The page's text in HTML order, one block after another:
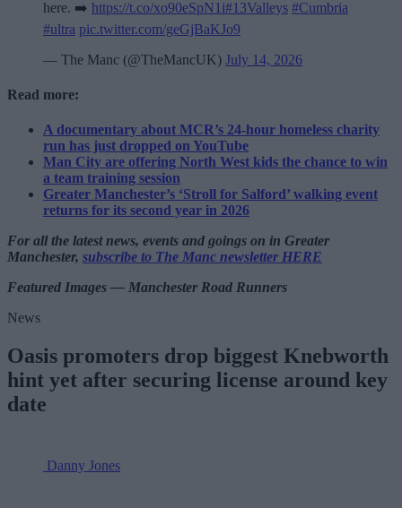
here. ➡️ https://t.co/xo90eSpN1i#13Valleys #Cumbria
#ultra pic.twitter.com/geGjBaKJo9
— The Manc (@TheMancUK) July 14, 2026
Read more:
A documentary about MCR’s 24-hour homeless charity
run has just dropped on YouTube
Man City are offering North West kids the chance to win
a team training session
Greater Manchester’s ‘Stroll for Salford’ walking event
returns for its second year in 2026
For all the latest news, events and goings on in Greater
Manchester, subscribe to The Manc newsletter HERE
Featured Images — Manchester Road Runners
News
Oasis promoters drop biggest Knebworth
hint yet after securing license around key
date
Danny Jones